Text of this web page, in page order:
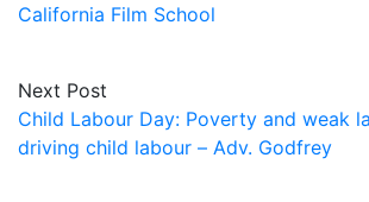
California Film School
Next Post
Child Labour Day: Poverty and weak
driving child labour – Adv. Godfrey